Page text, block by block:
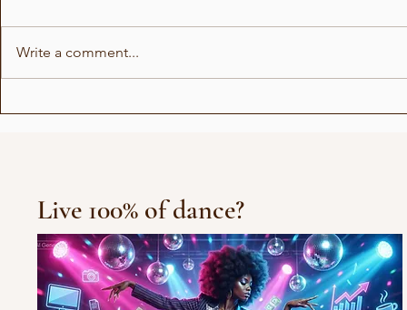
Show for Beauty Giant
Write a comment...
Live 100% of dance?